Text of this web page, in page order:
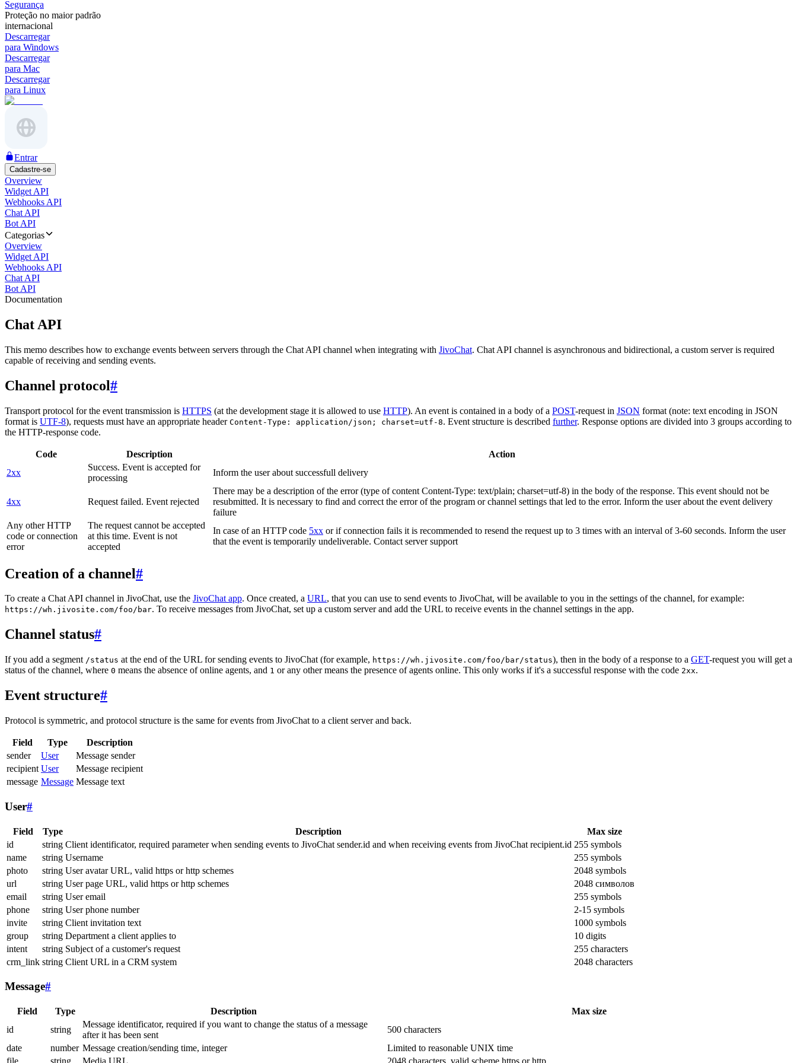
Segurança
Proteção no maior padrão
internacional
Descarregar
para Windows
Descarregar
para Mac
Descarregar
para Linux
Entrar
Cadastre-se
Overview
Widget API
Webhooks API
Chat API
Bot API
Categorias
Overview
Widget API
Webhooks API
Chat API
Bot API
Documentation
Chat API
This memo describes how to exchange events between servers through the Chat API channel when integrating with JivoChat. Chat API channel is asynchronous and bidirectional, a custom server is required
capable of receiving and sending events.
Channel protocol#
Transport protocol for the event transmission is HTTPS (at the development stage it is allowed to use HTTP). An event is contained in a body of a POST-request in JSON format (note: text encoding in JSON
format is UTF-8), requests must have an appropriate header Content-Type: application/json; charset=utf-8. Event structure is described further. Response options are divided into 3 groups according to
the HTTP-response code.
Code Description
Action
2xx
Success. Event is accepted for
processing
Inform the user about successfull delivery
4xx Request failed. Event rejected
There may be a description of the error (type of content Content-Type: text/plain; charset=utf-8) in the body of the response. This event should not be
resubmitted. It is necessary to find and correct the error of the program or channel settings that led to the error. Inform the user about the event delivery
failure
Any other HTTP
code or connection
error
The request cannot be accepted
at this time. Event is not
accepted
In case of an HTTP code 5xx or if connection fails it is recommended to resend the request up to 3 times with an interval of 3-60 seconds. Inform the user
that the event is temporarily undeliverable. Contact server support
Creation of a channel#
To create a Chat API channel in JivoChat, use the JivoChat app. Once created, a URL, that you can use to send events to JivoChat, will be available to you in the settings of the channel, for example:
https://wh.jivosite.com/foo/bar. To receive messages from JivoChat, set up a custom server and add the URL to receive events in the channel settings in the app.
Channel status#
If you add a segment /status at the end of the URL for sending events to JivoChat (for example, https://wh.jivosite.com/foo/bar/status), then in the body of a response to a GET-request you will get a
status of the channel, where 0 means the absence of online agents, and 1 or any other means the presence of agents online. This only works if it's a successful response with the code 2xx.
Event structure#
Protocol is symmetric, and protocol structure is the same for events from JivoChat to a client server and back.
Field Type
Description
sender
User
Message sender
recipient User
Message recipient
message Message Message text
User#
Field Type Description
Max size
id
string Client identificator, required parameter when sending events to JivoChat sender.id and when receiving events from JivoChat recipient.id 255 symbols
name
string Username
255 symbols
photo
string User avatar URL, valid https or http schemes
2048 symbols
url
string User page URL, valid https or http schemes
2048 символов
email
string User email
255 symbols
phone
string User phone number
2-15 symbols
invite
string Client invitation text
1000 symbols
group
string Department a client applies to
10 digits
intent
string Subject of a customer's request
255 characters
crm_link string Client URL in a CRM system 2048 characters
Message#
Field Type Description
Max size
id
string
Message identificator, required if you want to change the status of a message
after it has been sent
500 characters
date
number Message creation/sending time, integer
Limited to reasonable UNIX time
file
string Media URL 2048 characters, valid scheme https or http